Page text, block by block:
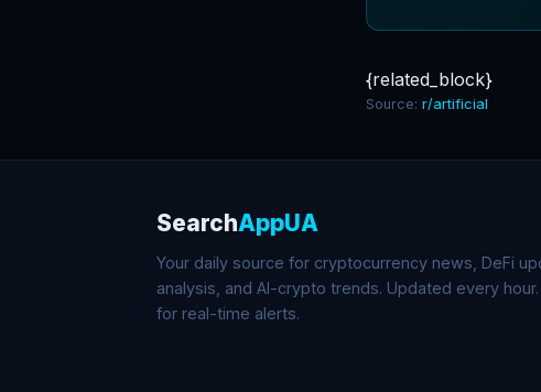
{related_block}
Source: r/artificial
SearchAppUA
Your daily source for cryptocurrency news, DeFi
analysis, and AI-crypto trends. Updated every
for real-time alerts.